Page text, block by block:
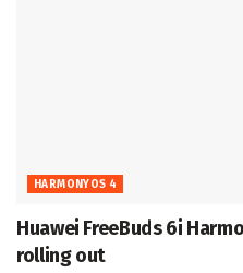
HARMONYOS 4
Huawei FreeBuds 6i
rolling out